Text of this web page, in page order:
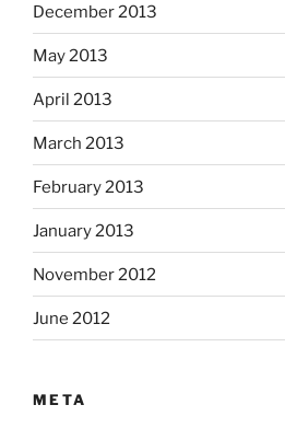
December 2013
May 2013
April 2013
March 2013
February 2013
January 2013
November 2012
June 2012
META